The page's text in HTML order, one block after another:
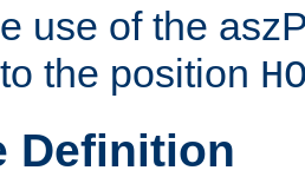
use of the
the position
Definition